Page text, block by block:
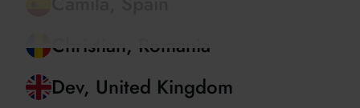
Camila, Spain
Christian, Romania